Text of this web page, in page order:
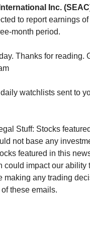
Inc.
to report earnings
month period.
Thanks for reading.
daily watchlists sent to
Stuff: Stocks
not base any
featured in this
could impact our ability
making any trading
these emails.